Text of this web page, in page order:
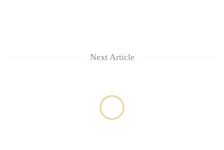
Next Article